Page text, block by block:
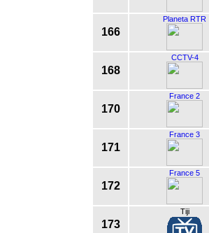
166
Planeta RTR
168
CCTV-4
170
France 2
171
France 3
172
France 5
173
Tiji